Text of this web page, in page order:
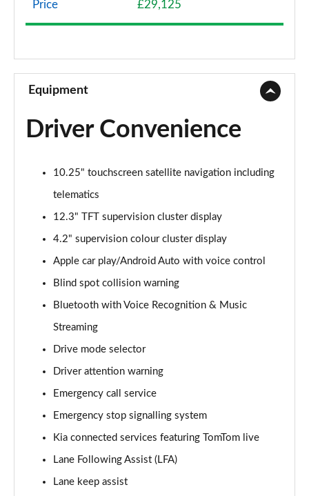
1.0T GDi ISG 2 NAV 5dr
Page 10 of 44
1.4T GDi ISG 3 5dr
Page 11 of 44
Page 12 of 44
1.6 CRDi ISG 3 5dr
1.4T GDi ISG 3 5dr DCT
1.6 CRDi ISG 3 5dr DCT
1.5T GDi ISG 3 5dr
Page 16 of 44
1.6 CRDi 48V ISG 3 5dr
Page 17 of 44
Page 18 of 44
Price £29,125
Equipment
Driver Convenience
10.25" touchscreen satellite navigation including
telematics
12.3" TFT supervision cluster display
4.2" supervision colour cluster display
Apple car play/Android Auto with voice control
Blind spot collision warning
Bluetooth with Voice Recognition & Music
Streaming
Drive mode selector
Driver attention warning
Emergency call service
Emergency stop signalling system
Kia connected services featuring TomTom live
Lane Following Assist (LFA)
Lane keep assist